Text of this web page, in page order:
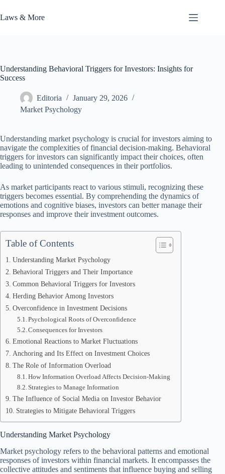
to
content
Laws & More
Understanding Behavioral Triggers for Investors: Insights for
Success
Editoria
January 29, 2026
Market Psychology
Understanding market psychology is crucial for investors aiming to
navigate the complexities of financial decision-making. Behavioral
triggers for investors can significantly impact their choices, often
leading to unintended consequences in their portfolios.
As market participants react to various stimuli, recognizing these
triggers becomes essential. By comprehending the dynamics of
emotions and cognitive biases, investors can better manage their
responses and improve their investment outcomes.
Table of Contents
Understanding Market Psychology
Behavioral Triggers and Their Importance
Common Behavioral Triggers for Investors
Herding Behavior Among Investors
Overconfidence in Investment Decisions
Psychological Roots of Overconfidence
Consequences for Investors
Emotional Reactions to Market Fluctuations
Anchoring and Its Effect on Investment Choices
The Role of Information Overload
How Information Overload Affects Decision-Making
Strategies to Manage Information
The Influence of Social Media on Investor Behavior
Strategies to Mitigate Behavioral Triggers
Understanding Market Psychology
Market psychology refers to the behavioral patterns and emotional
responses of investors within financial markets. It encompasses the
collective attitudes and sentiments that influence buying and selling